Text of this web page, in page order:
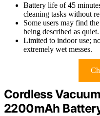
Battery life of 45
cleaning tasks without
Some users may find
being described as quiet.
Limited to indoor use;
extremely wet messes.
Cordless
2200mAh